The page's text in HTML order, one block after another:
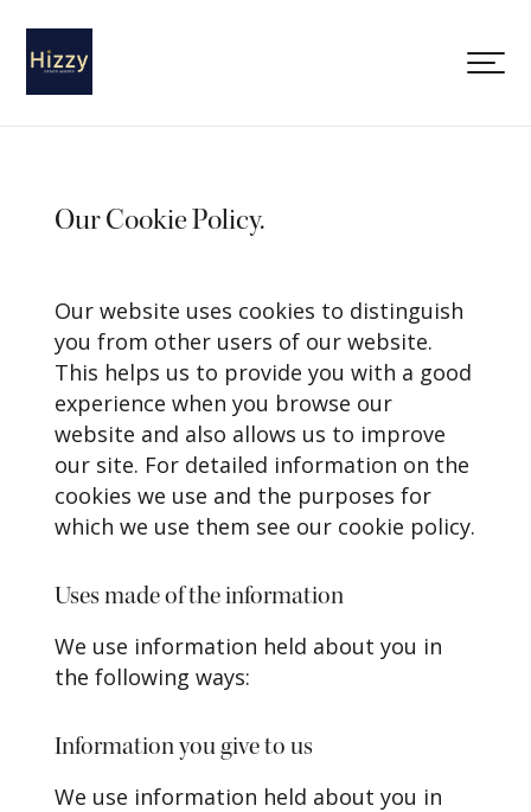
Our Cookie Policy.
Our website uses cookies to distinguish
you from other users of our website.
This helps us to provide you with a good
experience when you browse our
website and also allows us to improve
our site. For detailed information on the
cookies we use and the purposes for
which we use them see our cookie policy.
Uses made of the information
We use information held about you in
the following ways:
Information you give to us
We use information held about you in